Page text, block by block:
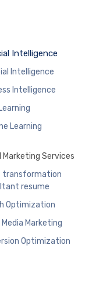
Intelligence
Intelligence
Intelligence
Learning
Marketing Services
transformation
resume
Optimization
Marketing
Optimization